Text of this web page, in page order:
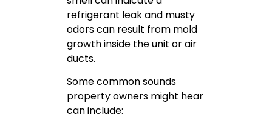
refrigerant leak and musty
odors can result from mold
growth inside the unit or air
ducts.
Some common sounds
property owners might hear
can include: